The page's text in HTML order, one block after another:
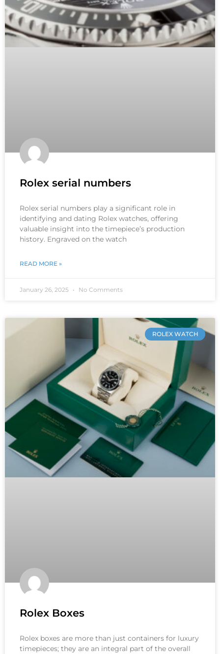
Rolex serial numbers
Rolex serial numbers play a significant role in
identifying and dating Rolex watches, offering
valuable insight into the timepiece’s production
history. Engraved on the watch
READ MORE »
January 26, 2025 No Comments
ROLEX WATCH
Rolex Boxes
Rolex boxes are more than just containers for luxury
timepieces; they are an integral part of the overall